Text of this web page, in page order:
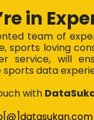
in
team of
sports loving
service, will
sports data
with